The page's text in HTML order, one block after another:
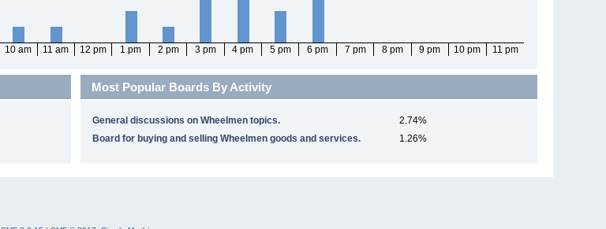
10 am 11 am 12 pm 1 pm 2 pm 3 pm 4 pm 5 pm 6 pm 7 pm 8 pm 9 pm 10 pm 11 pm
Most Popular Boards By Activity
General discussions on Wheelmen topics.
2.74%
Board for buying and selling Wheelmen goods and services.
1.26%